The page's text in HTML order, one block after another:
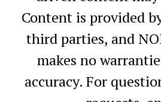
Content is provided
third parties, and
makes no
accuracy. For